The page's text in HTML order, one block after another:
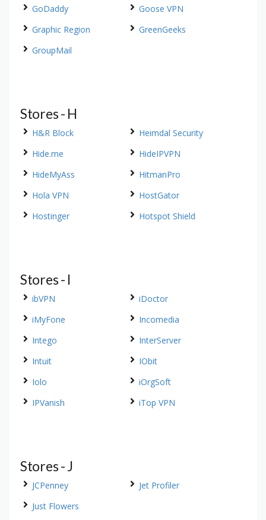
GoDaddy
Goose VPN
Graphic Region
GreenGeeks
GroupMail
Stores - H
H&R Block
Heimdal Security
Hide.me
HideIPVPN
HideMyAss
HitmanPro
Hola VPN
HostGator
Hostinger
Hotspot Shield
Stores - I
ibVPN
iDoctor
iMyFone
Incomedia
Intego
InterServer
Intuit
IObit
Iolo
iOrgSoft
IPVanish
iTop VPN
Stores - J
JCPenney
Jet Profiler
Just Flowers